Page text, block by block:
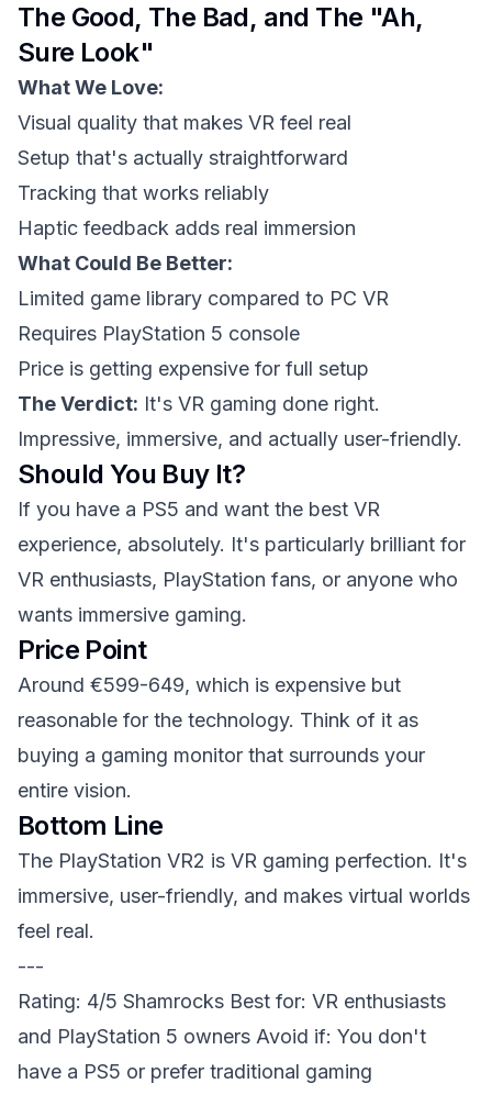
The Good, The Bad, and The "Ah,
Sure Look"
What We Love:
Visual quality that makes VR feel real
Setup that's actually straightforward
Tracking that works reliably
Haptic feedback adds real immersion
What Could Be Better:
Limited game library compared to PC VR
Requires PlayStation 5 console
Price is getting expensive for full setup
The Verdict: It's VR gaming done right.
Impressive, immersive, and actually user-friendly.
Should You Buy It?
If you have a PS5 and want the best VR
experience, absolutely. It's particularly brilliant for
VR enthusiasts, PlayStation fans, or anyone who
wants immersive gaming.
Price Point
Around €599-649, which is expensive but
reasonable for the technology. Think of it as
buying a gaming monitor that surrounds your
entire vision.
Bottom Line
The PlayStation VR2 is VR gaming perfection. It's
immersive, user-friendly, and makes virtual worlds
feel real.
---
Rating: 4/5 Shamrocks Best for: VR enthusiasts
and PlayStation 5 owners Avoid if: You don't
have a PS5 or prefer traditional gaming